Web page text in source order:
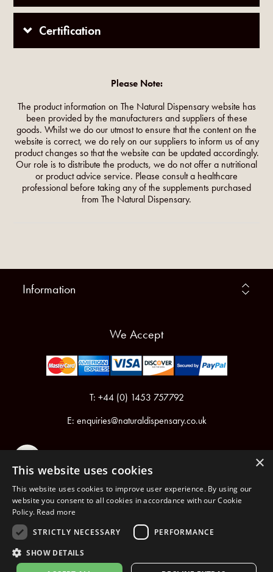
Certification
Please Note:
The product information on The Natural Dispensary website has
been provided by the manufacturers and suppliers of these
goods. Whilst we do our utmost to ensure that the content on the
website is correct, we do rely on our suppliers to inform us of any
product changes so that the website can be updated accordingly.
Our role is to distribute the products, we do not offer a nutritional
or product advice service. Please consult a healthcare
professional before taking any of the supplements purchased
from The Natural Dispensary.
Information
We Accept
T: +44 (0) 1453 757792
E: enquiries@naturaldispensary.co.uk
Registered in England & Wales No.6076899
Registered Office: Unit 1, Libbys Drive, Slad Road, Stroud, Gloucestershire, GL5 1RN
Copyright © 2026 The Natural Dispensary. All rights reserved.
×
This website uses cookies
This website uses cookies to improve user experience. By using our
website you consent to all cookies in accordance with our Cookie
Policy. Read more
STRICTLY NECESSARY
PERFORMANCE
SHOW DETAILS